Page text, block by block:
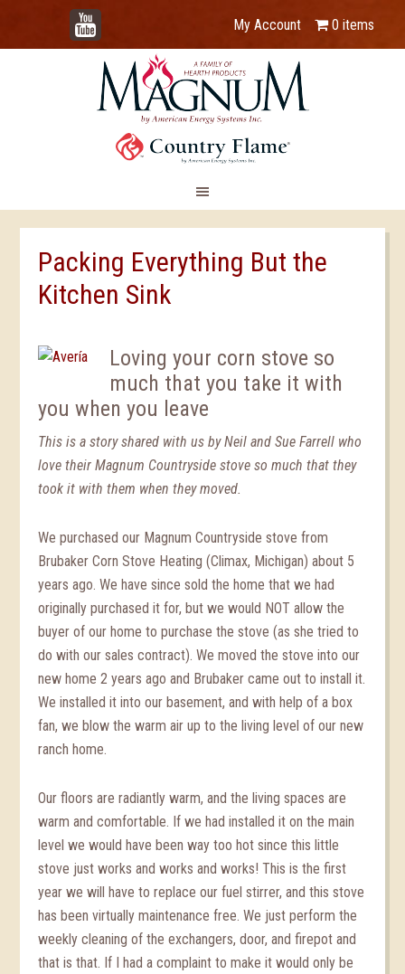
YouTube
My Account 0 items
Packing Everything But the
Kitchen Sink
Loving your corn stove so
much that you take it with
you when you leave
This is a story shared with us by Neil and Sue Farrell who
love their Magnum Countryside stove so much that they
took it with them when they moved.
We purchased our Magnum Countryside stove from
Brubaker Corn Stove Heating (Climax, Michigan) about 5
years ago. We have since sold the home that we had
originally purchased it for, but we would NOT allow the
buyer of our home to purchase the stove (as she tried to
do with our sales contract). We moved the stove into our
new home 2 years ago and Brubaker came out to install it.
We installed it into our basement, and with help of a box
fan, we blow the warm air up to the living level of our new
ranch home.
Our floors are radiantly warm, and the living spaces are
warm and comfortable. If we had installed it on the main
level we would have been way too hot since this little
stove just works and works and works! This is the first
year we will have to replace our fuel stirrer, and this stove
has been virtually maintenance free. We just perform the
weekly cleaning of the exchangers, door, and firepot and
that is that. If I had a complaint to make it would only be